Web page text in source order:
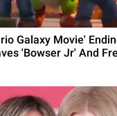
Galaxy Movie'
'Bowser Jr' And